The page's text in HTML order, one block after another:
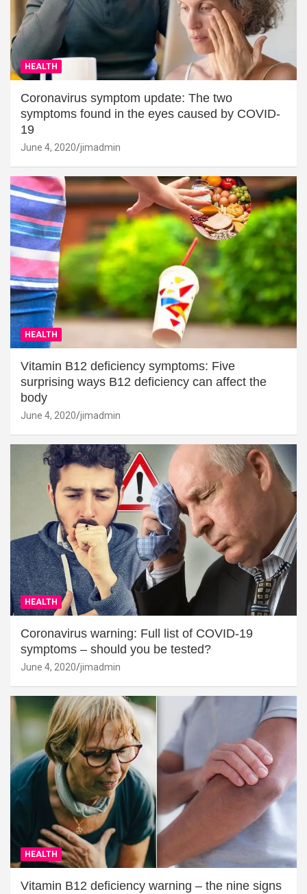
HEALTH
Coronavirus symptom update: The two
symptoms found in the eyes caused by COVID-
19
June 4, 2020 jimadmin
HEALTH
Vitamin B12 deficiency symptoms: Five
surprising ways B12 deficiency can affect the
body
June 4, 2020 jimadmin
HEALTH
Coronavirus warning: Full list of COVID-19
symptoms – should you be tested?
June 4, 2020 jimadmin
HEALTH
Vitamin B12 deficiency warning – the nine signs